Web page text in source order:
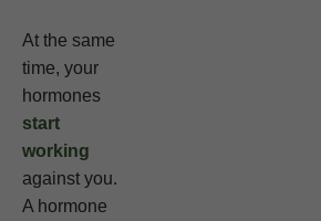
At the same
time, your
hormones
start
working
against you.
A hormone